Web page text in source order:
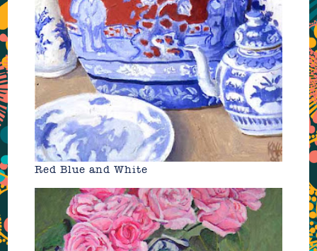
Red Blue and White